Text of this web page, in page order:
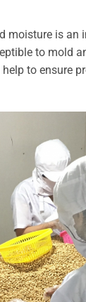
moisture is an
to mold
to ensure